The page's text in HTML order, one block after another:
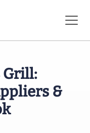
Grill:
&